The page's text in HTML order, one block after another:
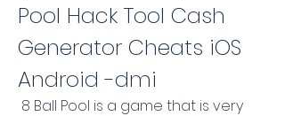
Pool Hack Tool Cash
Generator Cheats iOS
Android -dmi